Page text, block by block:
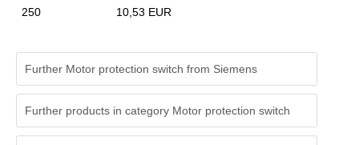
250
10,53 EUR
Further Motor protection switch from Siemens
Further products in category Motor protection switch